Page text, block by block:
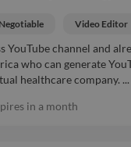
Video Editor
YouTube channel and
who can generate
healthcare company. ...
in a month